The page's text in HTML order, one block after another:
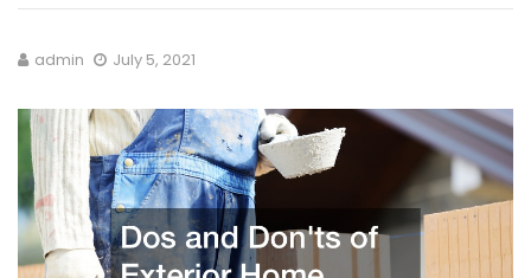
admin July 5, 2021